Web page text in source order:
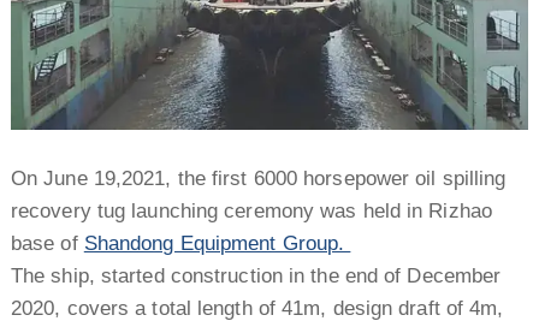
On June 19,2021, the first 6000 horsepower oil spilling
recovery tug launching ceremony was held in Rizhao
base of Shandong Equipment Group.
The ship, started construction in the end of December
2020, covers a total length of 41m, design draft of 4m,